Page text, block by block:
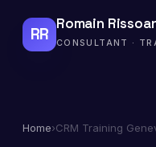
RR
Romain
CONSULTANT ·
Home›CRM Training